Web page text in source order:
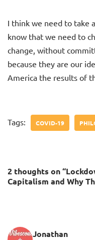
I think we need to take
know that we need to
change, without
because they are our
America the results of
Tags: COVID-19
2 thoughts on
Capitalism and Why
Jonathan